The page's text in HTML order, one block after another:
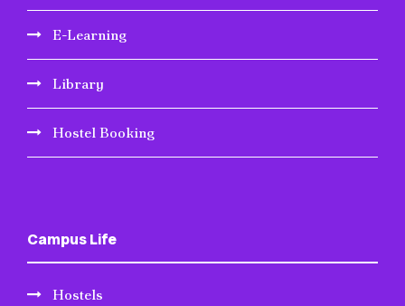
E-Learning
Library
Hostel Booking
Campus Life
Hostels